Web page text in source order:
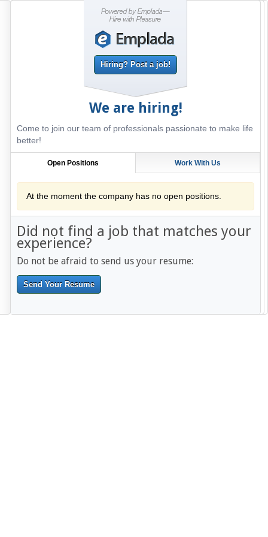
Hiring? Post a job!
We are hiring!
Come to join our team of professionals passionate to make life
better!
Open Positions Work With Us
At the moment the company has no open positions.
Did not find a job that matches your
experience?
Do not be afraid to send us your resume:
Send Your Resume
--------------------------------------------------------------------------------------